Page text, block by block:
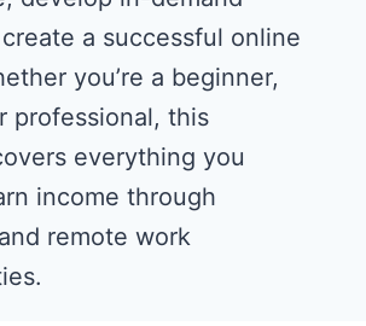
a successful online
you’re a beginner,
professional, this
everything you
income through
remote work